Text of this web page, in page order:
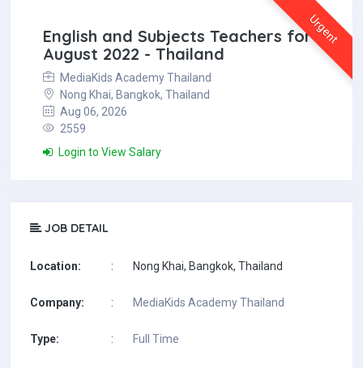
Urgent
English and Subjects Teachers for
August 2022 - Thailand
MediaKids Academy Thailand
Nong Khai, Bangkok, Thailand
Aug 06, 2026
2559
Login to View Salary
JOB DETAIL
Location: : Nong Khai, Bangkok, Thailand
Company: : MediaKids Academy Thailand
Type: : Full Time